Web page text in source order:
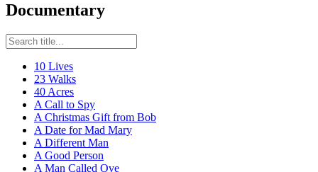
Documentary
10 Lives
23 Walks
40 Acres
A Call to Spy
A Christmas Gift from Bob
A Date for Mad Mary
A Different Man
A Good Person
A Man Called Ove